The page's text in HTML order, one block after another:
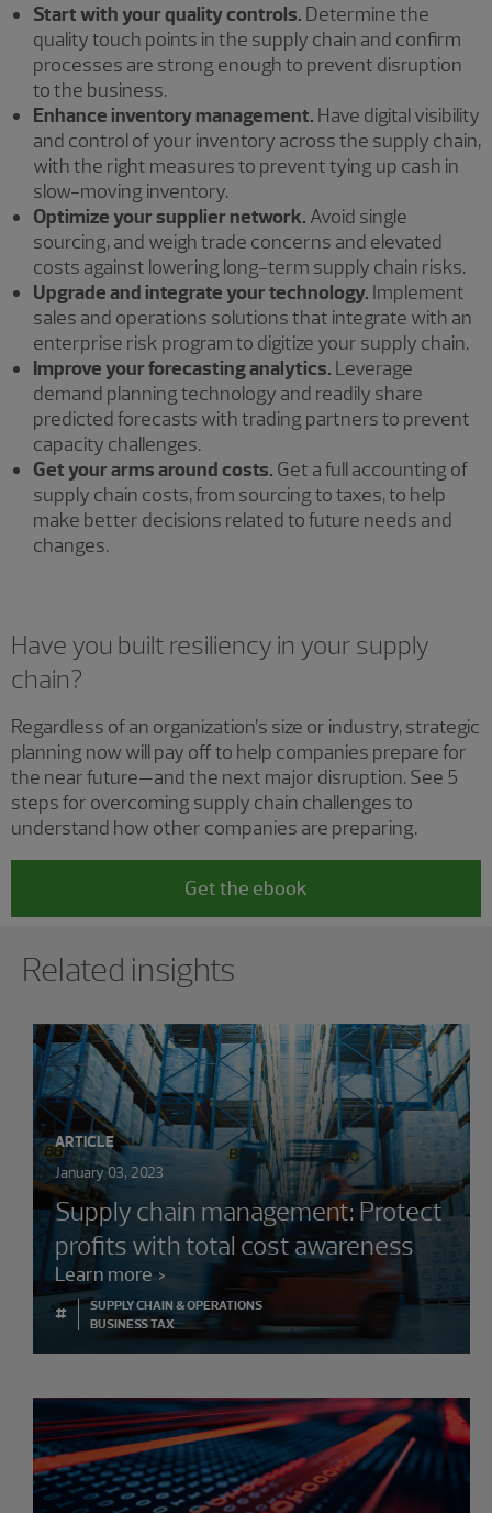
Start with your quality controls. Determine the
quality touch points in the supply chain and confirm
processes are strong enough to prevent disruption
to the business.
Enhance inventory management. Have digital visibility
and control of your inventory across the supply chain,
with the right measures to prevent tying up cash in
slow-moving inventory.
Optimize your supplier network. Avoid single
sourcing, and weigh trade concerns and elevated
costs against lowering long-term supply chain risks.
Upgrade and integrate your technology. Implement
sales and operations solutions that integrate with an
enterprise risk program to digitize your supply chain.
Improve your forecasting analytics. Leverage
demand planning technology and readily share
predicted forecasts with trading partners to prevent
capacity challenges.
Get your arms around costs. Get a full accounting of
supply chain costs, from sourcing to taxes, to help
make better decisions related to future needs and
changes.
Have you built resiliency in your supply
chain?
Regardless of an organization’s size or industry, strategic
planning now will pay off to help companies prepare for
the near future—and the next major disruption. See 5
steps for overcoming supply chain challenges to
understand how other companies are preparing.
Get the ebook
Related insights
ARTICLE
January 03, 2023
Supply chain management: Protect
profits with total cost awareness
Learn more
#
SUPPLY CHAIN & OPERATIONS
BUSINESS TAX